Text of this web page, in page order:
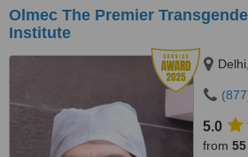
Olmec The Premier
Institute
5.0
from